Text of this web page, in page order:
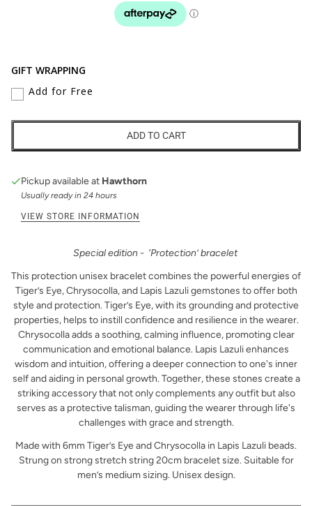
GIFT WRAPPING
Add for Free
ADD TO CART
Pickup available at Hawthorn
Usually ready in 24 hours
VIEW STORE INFORMATION
Special edition - ‘Protection’ bracelet
This protection unisex bracelet combines the powerful energies of
Tiger’s Eye, Chrysocolla, and Lapis Lazuli gemstones to offer both
style and protection. Tiger’s Eye, with its grounding and protective
properties, helps to instill confidence and resilience in the wearer.
Chrysocolla adds a soothing, calming influence, promoting clear
communication and emotional balance. Lapis Lazuli enhances
wisdom and intuition, offering a deeper connection to one's inner
self and aiding in personal growth. Together, these stones create a
striking accessory that not only complements any outfit but also
serves as a protective talisman, guiding the wearer through life's
challenges with grace and strength.
Made with 6mm Tiger’s Eye and Chrysocolla in Lapis Lazuli beads.
Strung on strong stretch string 20cm bracelet size. Suitable for
men’s medium sizing. Unisex design.